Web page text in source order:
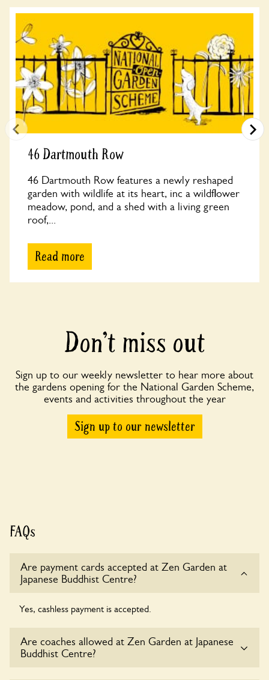
46 Dartmouth Row
46 Dartmouth Row features a newly reshaped
garden with wildlife at its heart, inc a wildflower
meadow, pond, and a shed with a living green
roof,...
Read more
Don’t miss out
Sign up to our weekly newsletter to hear more about
the gardens opening for the National Garden Scheme,
events and activities throughout the year
Sign up to our newsletter
FAQs
Are payment cards accepted at Zen Garden at
Japanese Buddhist Centre?
Yes, cashless payment is accepted.
Are coaches allowed at Zen Garden at Japanese
Buddhist Centre?